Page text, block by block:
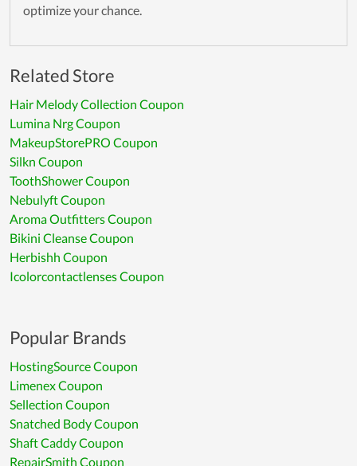
optimize your chance.
Related Store
Hair Melody Collection Coupon
Lumina Nrg Coupon
MakeupStorePRO Coupon
Silkn Coupon
ToothShower Coupon
Nebulyft Coupon
Aroma Outfitters Coupon
Bikini Cleanse Coupon
Herbishh Coupon
Icolorcontactlenses Coupon
Popular Brands
HostingSource Coupon
Limenex Coupon
Sellection Coupon
Snatched Body Coupon
Shaft Caddy Coupon
RepairSmith Coupon